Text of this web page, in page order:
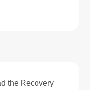
the Recovery